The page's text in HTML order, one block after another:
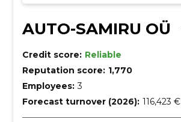
AUTO-SAMIRU OÜ
Credit score: Reliable
Reputation score: 1,770
Employees: 3
Forecast turnover (2026): 116,423 €